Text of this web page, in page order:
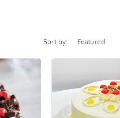
Sort by: